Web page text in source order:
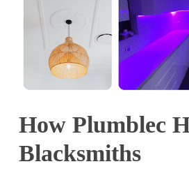
How Plumblec
Blacksmiths